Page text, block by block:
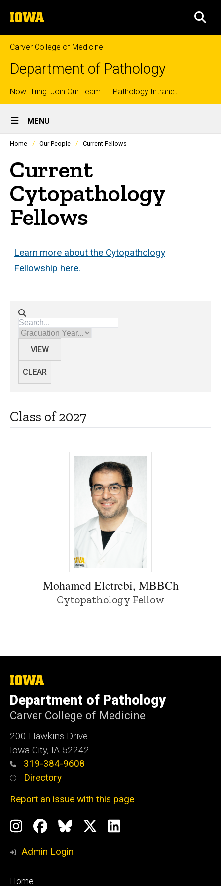
to
content
The
University
of
Iowa
Carver College of Medicine
Department of Pathology
Top
links
Now Hiring: Join Our Team Pathology Intranet
Site
Main
Navigation
MENU
people
in
a
container.
Home Our People Current Fellows
Current
Cytopathology
Fellows
Learn more about the Cytopathology
Fellowship here.
Directory search
Graduation Year
VIEW
CLEAR
Class of 2027
Mohamed Eletrebi, MBBCh - University
Mohamed Eletrebi, MBBCh
Cytopathology Fellow
The
of
Iowa
Department of Pathology
Carver College of Medicine
200 Hawkins Drive
Iowa City, IA 52242
319-384-9608
Directory
Report an issue with this page
Social
Media
Instagram
Profile
Facebook
Page
BlueSky
Profile
LinkedIn
Admin Login
Footer
Home